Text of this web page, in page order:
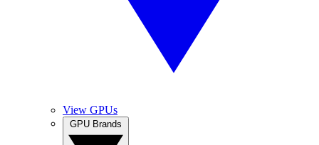
View GPUs